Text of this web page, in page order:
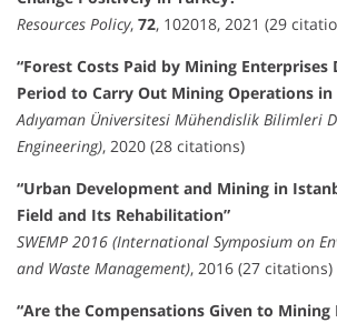
Resources Policy, 72, 102018, 2021 (29
“Forest Costs Paid by Mining
Period to Carry Out Mining Operations in
Adıyaman Üniversitesi Mühendislik Bilimleri
Engineering), 2020 (28 citations)
“Urban Development and Mining in
Field and Its Rehabilitation”
SWEMP 2016 (International Symposium on
and Waste Management), 2016 (27 citations)
“Are the Compensations Given to Mining